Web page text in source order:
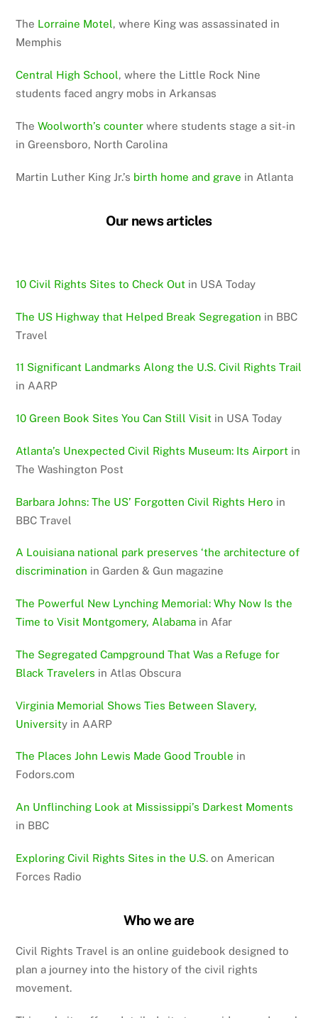
The Lorraine Motel, where King was assassinated in
Memphis
Central High School, where the Little Rock Nine
students faced angry mobs in Arkansas
TheWoolworth’s counter where students stage a sit-in
in Greensboro, North Carolina
Martin Luther King Jr.’s birth home and grave in Atlanta
Our news articles
10 Civil Rights Sites to Check Out in USA Today
The US Highway that Helped Break Segregation in BBC
Travel
11 Significant Landmarks Along the U.S. Civil Rights Trail
in AARP
10 Green Book Sites You Can Still Visit in USA Today
Atlanta’s Unexpected Civil Rights Museum: Its Airport in
The Washington Post
Barbara Johns: The US’ Forgotten Civil Rights Hero in
BBC Travel
A Louisiana national park preserves ‘the architecture of
discrimination in Garden & Gun magazine
The Powerful New Lynching Memorial: Why Now Is the
Time to Visit Montgomery, Alabama in Afar
The Segregated Campground That Was a Refuge for
Black Travelers in Atlas Obscura
Virginia Memorial Shows Ties Between Slavery,
University in AARP
The Places John Lewis Made Good Trouble in
Fodors.com
An Unflinching Look at Mississippi’s Darkest Moments
in BBC
Exploring Civil Rights Sites in the U.S. on American
Forces Radio
Who we are
Civil Rights Travel is an online guidebook designed to
plan a journey into the history of the civil rights
movement.